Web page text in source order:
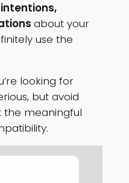
about your
use the
looking for
but avoid
the meaningful